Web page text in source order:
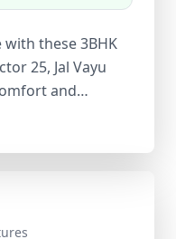
these 3BHK
25, Jal Vayu
and
1500 sq.ft semi-
family
allow flexibility